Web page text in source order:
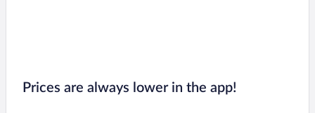
Prices are always lower in the app!